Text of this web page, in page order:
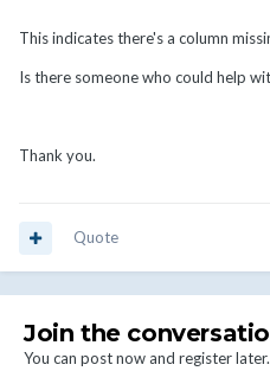
This indicates there's a column
Is there someone who could help
Thank you.
Quote
Join the
You can post now and register